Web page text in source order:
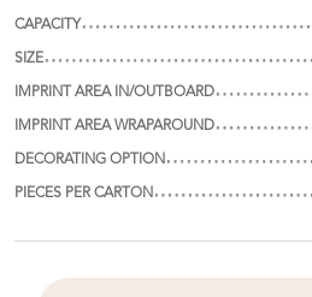
CAPACITY
SIZE
IMPRINT AREA IN/OUTBOARD
IMPRINT AREA WRAPAROUND
DECORATING OPTION
PIECES PER CARTON